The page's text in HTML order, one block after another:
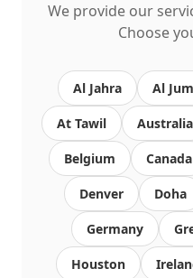
We provide our
Choose
Al Jahra Al
At Tawil Australia
Belgium Canada
Denver Doha
Germany
Houston